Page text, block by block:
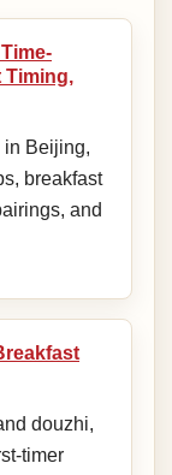
Timing,
in Beijing,
breakfast
and
douzhi,
timer